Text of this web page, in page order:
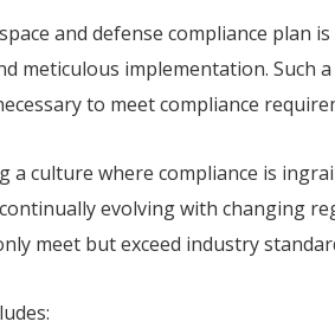
and defense compliance plan
meticulous implementation. Such
to meet compliance
a culture where compliance is
evolving with changing
meet but exceed industry